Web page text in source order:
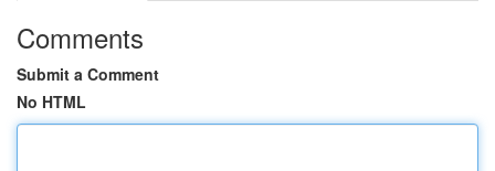
Comments
Submit a Comment
No HTML